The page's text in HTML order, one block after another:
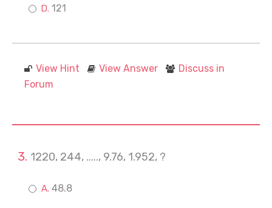
121
View Hint View Answer
Discuss in
Forum
1220, 244, ....., 9.76, 1.952, ?
48.8